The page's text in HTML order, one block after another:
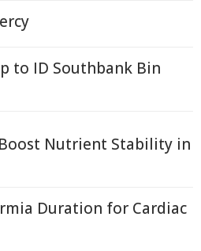
to ID Southbank Bin
Nutrient Stability in
Duration for Cardiac